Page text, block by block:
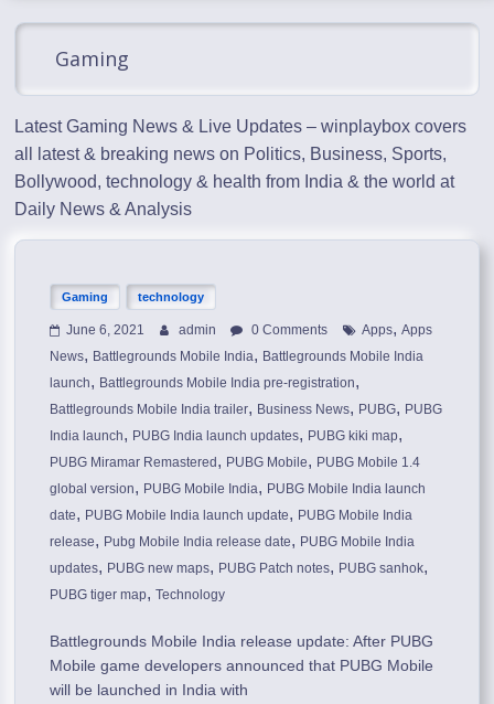
Gaming
Latest Gaming News & Live Updates – winplaybox covers
all latest & breaking news on Politics, Business, Sports,
Bollywood, technology & health from India & the world at
Daily News & Analysis
Gaming technology
June 6, 2021 admin 0 Comments Apps,Apps
News, Battlegrounds Mobile India, Battlegrounds Mobile India
launch, Battlegrounds Mobile India pre-registration,
Battlegrounds Mobile India trailer, Business News, PUBG, PUBG
India launch, PUBG India launch updates, PUBG kiki map,
PUBG Miramar Remastered, PUBG Mobile, PUBG Mobile 1.4
global version, PUBG Mobile India, PUBG Mobile India launch
date, PUBG Mobile India launch update, PUBG Mobile India
release, Pubg Mobile India release date, PUBG Mobile India
updates, PUBG new maps, PUBG Patch notes, PUBG sanhok,
PUBG tiger map,Technology
Battlegrounds Mobile India release update: After PUBG
Mobile game developers announced that PUBG Mobile
will be launched in India with